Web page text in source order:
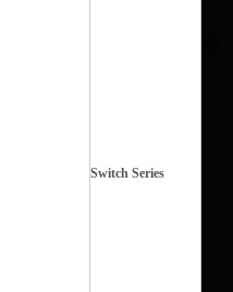
Switch Series